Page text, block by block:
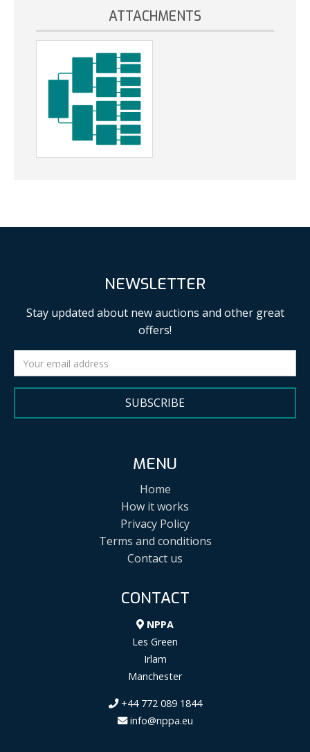
ATTACHMENTS
NEWSLETTER
Stay updated about new auctions and other great
offers!
SUBSCRIBE
MENU
Home
How it works
Privacy Policy
Terms and conditions
Contact us
CONTACT
NPPA
Les Green
Irlam
Manchester
+44 772 089 1844
info@nppa.eu